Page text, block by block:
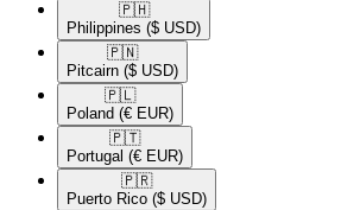
🇵🇭​
Philippines ($ USD)
🇵🇳​
Pitcairn ($ USD)
🇵🇱​
Poland (€ EUR)
🇵🇹​
Portugal (€ EUR)
🇵🇷​
Puerto Rico ($ USD)